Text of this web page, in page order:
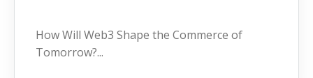
How Will Web3 Shape the Commerce of
Tomorrow?...